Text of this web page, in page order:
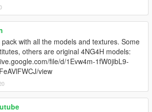
with all the models and textures. Some
others are original 4NG4H models:
file/d/1Evw4m-1fW0jibL9-
view